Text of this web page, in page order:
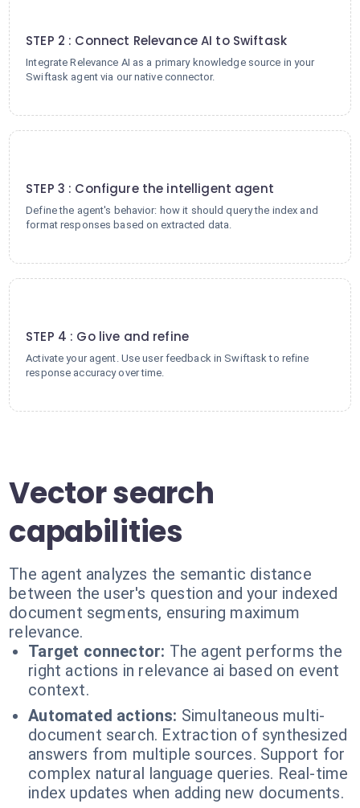
STEP 2 : Connect Relevance AI to Swiftask
Integrate Relevance AI as a primary knowledge source in your
Swiftask agent via our native connector.
STEP 3 : Configure the intelligent agent
Define the agent's behavior: how it should query the index and
format responses based on extracted data.
STEP 4 : Go live and refine
Activate your agent. Use user feedback in Swiftask to refine
response accuracy over time.
Vector search
capabilities
The agent analyzes the semantic distance
between the user's question and your indexed
document segments, ensuring maximum
relevance.
Target connector: The agent performs the
right actions in relevance ai based on event
context.
Automated actions: Simultaneous multi-
document search. Extraction of synthesized
answers from multiple sources. Support for
complex natural language queries. Real-time
index updates when adding new documents.